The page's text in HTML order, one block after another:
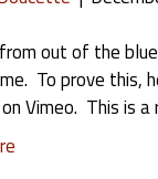
out of the
To prove this,
Vimeo. This is a